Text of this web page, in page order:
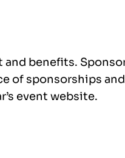
and benefits.
of sponsorships
event website.